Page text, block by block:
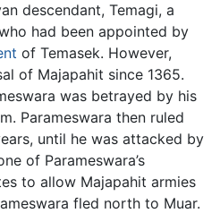
descendant, Temagi, a
had been appointed by
of Temasek. However,
of Majapahit since 1365.
was betrayed by his
Parameswara then ruled
until he was attacked by
of Parameswara’s
to allow Majapahit armies
fled north to Muar.